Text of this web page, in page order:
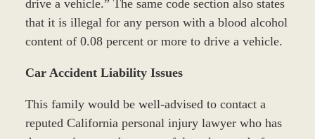
drive a vehicle.” The same code section also states
that it is illegal for any person with a blood alcohol
content of 0.08 percent or more to drive a vehicle.
Car Accident Liability Issues
This family would be well-advised to contact a
reputed California personal injury lawyer who has